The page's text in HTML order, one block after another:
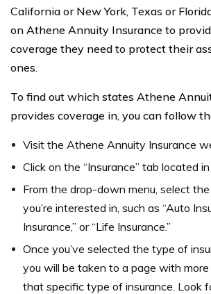
California or New York, Texas or
on Athene Annuity Insurance to
coverage they need to protect their
ones.
To find out which states Athene
provides coverage in, you can follow
Visit the Athene Annuity Insurance
Click on the “Insurance” tab located
From the drop-down menu, select
you’re interested in, such as “Auto
Insurance,” or “Life Insurance.”
Once you’ve selected the type of
you will be taken to a page with
that specific type of insurance. Look